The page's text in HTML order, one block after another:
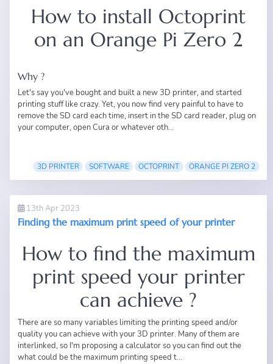
How to install Octoprint
on an Orange Pi Zero 2
Why ?
Let's say you've bought and built a new 3D printer, and started
printing stuff like crazy. Yet, you now find very painful to have to
remove the SD card each time, insert in the SD card reader, plug on
your computer, open Cura or whatever oth...
3D PRINTER SOFTWARE OCTOPRINT ORANGE PI ZERO 2
13th Apr 2023
Finding the maximum print speed of your printer
How to find the maximum
print speed your printer
can achieve ?
There are so many variables limiting the printing speed and/or
quality you can achieve with your 3D printer. Many of them are
interlinked, so I'm proposing a calculator so you can find out the
what could be the maximum printing speed t...